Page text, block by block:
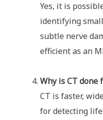
Yes, it is
identifying
subtle nerve
efficient as an
Why is CT done
CT is faster,
for detecting